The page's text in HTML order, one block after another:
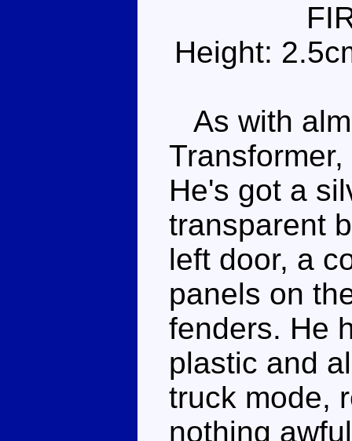
Height:
As with
He's got a
transparent
left door, a
panels on
fenders. He
plastic and
truck mode,
nothing